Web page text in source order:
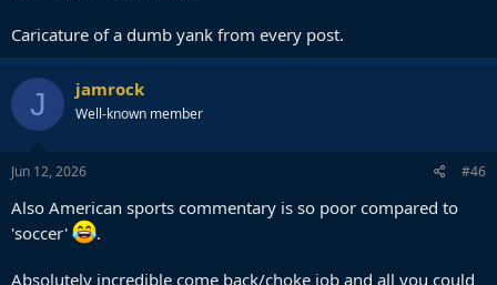
Caricature of a dumb yank from every post.
J jamrock
Well-known member
Jun 12, 2026 #46
Also American sports commentary is so poor compared to
'soccer'
.
Absolutely incredible come back/choke job and all you could